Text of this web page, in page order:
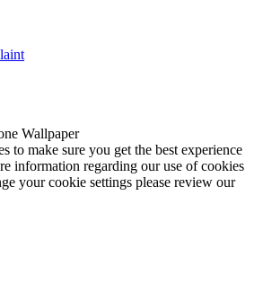
Wallpaper
to make sure you get the best experience
information regarding our use of cookies
your cookie settings please review our